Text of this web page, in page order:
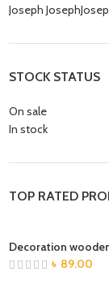
Joseph Joseph
STOCK STATUS
On sale
In stock
TOP RATED
Decoration
৳ 89.00